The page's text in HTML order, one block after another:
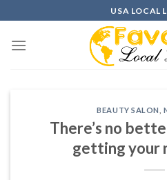
to
content
USA LOCAL
BEAUTY SALON ,
There’s no
getting your